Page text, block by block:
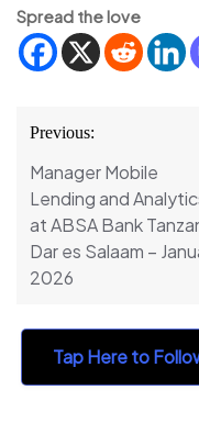
Spread the love
Post
navigation
Previous:
Manager Mobile
Lending and
at ABSA Bank
Dar es Salaam –
2026
Tap Here to